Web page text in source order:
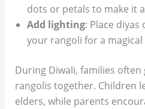
dots or petals to make it
Add lighting: Place
your rangoli for a magical
During Diwali, families
rangolis together. Children
elders, while parents